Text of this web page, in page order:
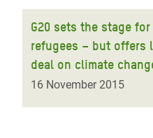
G20 sets the stage
refugees – but offers
deal on climate
16 November 2015